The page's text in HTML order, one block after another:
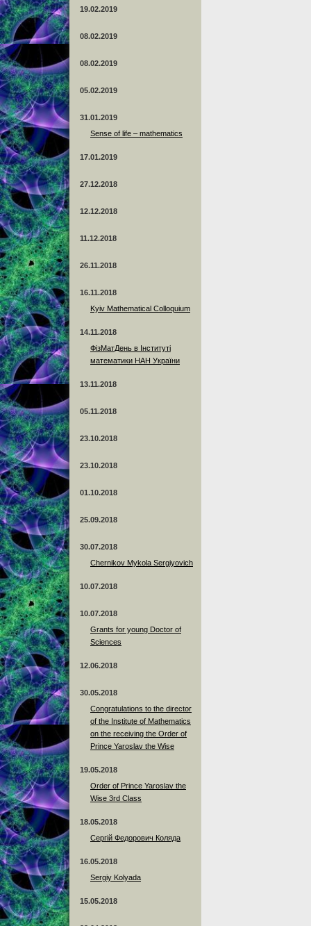
19.02.2019
08.02.2019
08.02.2019
05.02.2019
31.01.2019
Sense of life – mathematics
17.01.2019
27.12.2018
12.12.2018
11.12.2018
26.11.2018
16.11.2018
Kyiv Mathematical Colloquium
14.11.2018
ФізМатДень в Інституті
математики НАН України
13.11.2018
05.11.2018
23.10.2018
23.10.2018
01.10.2018
25.09.2018
30.07.2018
Chernikov Mykola Sergiyovich
10.07.2018
10.07.2018
Grants for young Doctor of
Sciences
12.06.2018
30.05.2018
Congratulations to the director
of the Institute of Mathematics
on the receiving the Order of
Prince Yaroslav the Wise
19.05.2018
Order of Prince Yaroslav the
Wise 3rd Class
18.05.2018
Сергій Федорович Коляда
16.05.2018
Sergiy Kolyada
15.05.2018